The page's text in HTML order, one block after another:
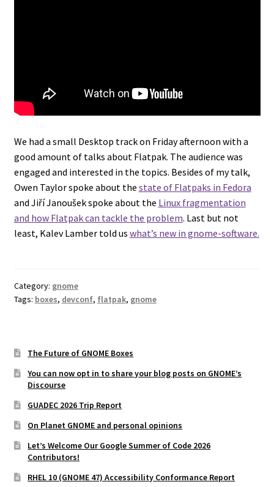
We had a small Desktop track on Friday afternoon with a
good amount of talks about Flatpak. The audience was
engaged and interested in the topics. Besides of my talk,
Owen Taylor spoke about the state of Flatpaks in Fedora
and Jiří Janoušek spoke about the Linux fragmentation
and how Flatpak can tackle the problem. Last but not
least, Kalev Lamber told us what’s new in gnome-software.
Category: gnome
Tags: boxes, devconf, flatpak, gnome
The Future of GNOME Boxes
You can now opt in to share your blog posts on GNOME’s
Discourse
GUADEC 2026 Trip Report
On Planet GNOME and personal opinions
Let’s Welcome Our Google Summer of Code 2026
Contributors!
RHEL 10 (GNOME 47) Accessibility Conformance Report